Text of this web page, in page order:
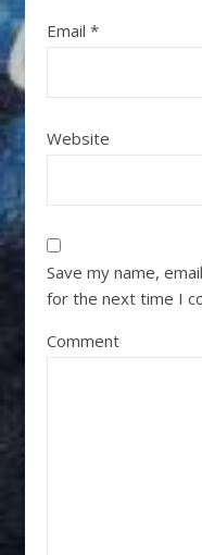
Email *
Website
Save my name,
for the next time I
Comment